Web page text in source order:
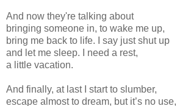
And now they're talking about
bringing someone in, to wake me up,
bring me back to life. I say just shut up
and let me sleep. I need a rest,
a little vacation.
And finally, at last I start to slumber,
escape almost to dream, but it’s no use,